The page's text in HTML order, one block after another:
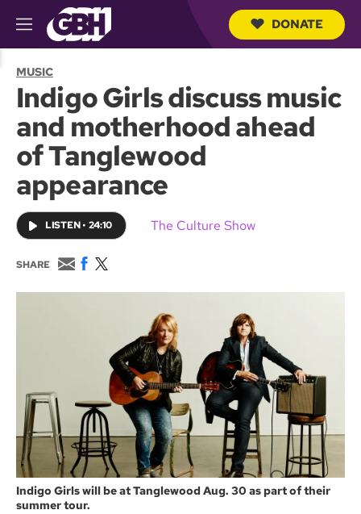
M
e
u
a
r
DONATE
MUSIC
Indigo Girls discuss music
and motherhood ahead
of Tanglewood
appearance
LISTEN• 24:10 The Culture Show
SHARE
E
m
a
F
c
w
i
Indigo Girls will be at Tanglewood Aug. 30 as part of their
summer tour.